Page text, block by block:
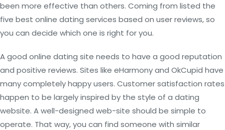
been more effective than others. Coming from listed the
five best online dating services based on user reviews, so
you can decide which one is right for you.
A good online dating site needs to have a good reputation
and positive reviews. Sites like eHarmony and OkCupid have
many completely happy users. Customer satisfaction rates
happen to be largely inspired by the style of a dating
website. A well-designed web-site should be simple to
operate. That way, you can find someone with similar